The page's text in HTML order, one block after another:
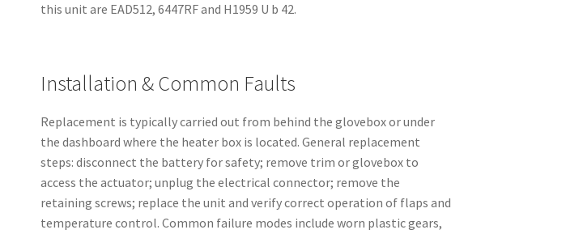
this unit are EAD512, 6447RF and H1959 U b 42.
Installation & Common Faults
Replacement is typically carried out from behind the glovebox or under
the dashboard where the heater box is located. General replacement
steps: disconnect the battery for safety; remove trim or glovebox to
access the actuator; unplug the electrical connector; remove the
retaining screws; replace the unit and verify correct operation of flaps and
temperature control. Common failure modes include worn plastic gears,